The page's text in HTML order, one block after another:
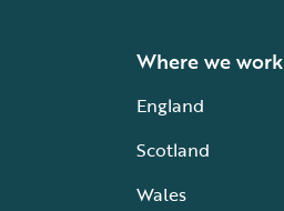
Where we work
England
Scotland
Wales